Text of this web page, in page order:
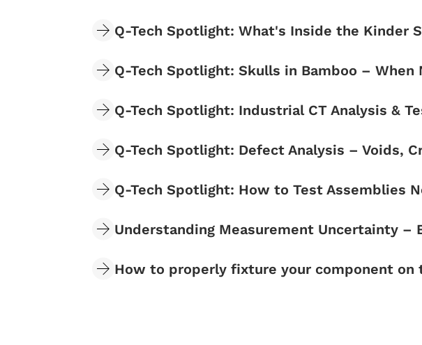
Q-Tech Spotlight: What's Inside the Kinder
Q-Tech Spotlight: Skulls in Bamboo – When
Q-Tech Spotlight: Industrial CT Analysis &
Q-Tech Spotlight: Defect Analysis – Voids,
Q-Tech Spotlight: How to Test Assemblies
Understanding Measurement Uncertainty –
How to properly fixture your component on